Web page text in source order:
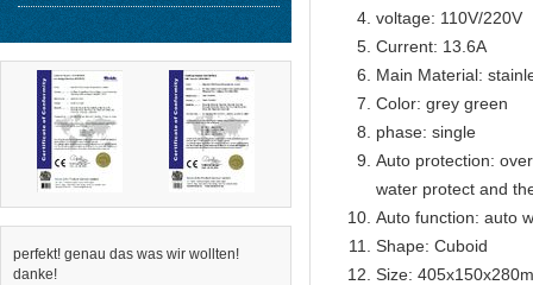
perfekt! genau das was wir wollten!
danke!
voltage: 110V/220V
Current: 13.6A
Main Material:
Color: grey green
phase: single
Auto protection:
water protect and
Auto function: auto
Shape: Cuboid
Size: